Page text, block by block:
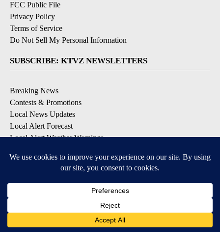
FCC Public File
Privacy Policy
Terms of Service
Do Not Sell My Personal Information
SUBSCRIBE: KTVZ NEWSLETTERS
Breaking News
Contests & Promotions
Local News Updates
Local Alert Forecast
Local Alert Weather Warnings
DOWNLOAD: KTVZ APPS
Apple & Google Play Stores